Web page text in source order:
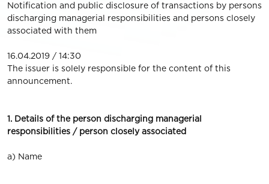
Notification and public disclosure of transactions by persons
discharging managerial responsibilities and persons closely
associated with them
16.04.2019 / 14:30
The issuer is solely responsible for the content of this
announcement.
1. Details of the person discharging managerial
responsibilities / person closely associated
a) Name